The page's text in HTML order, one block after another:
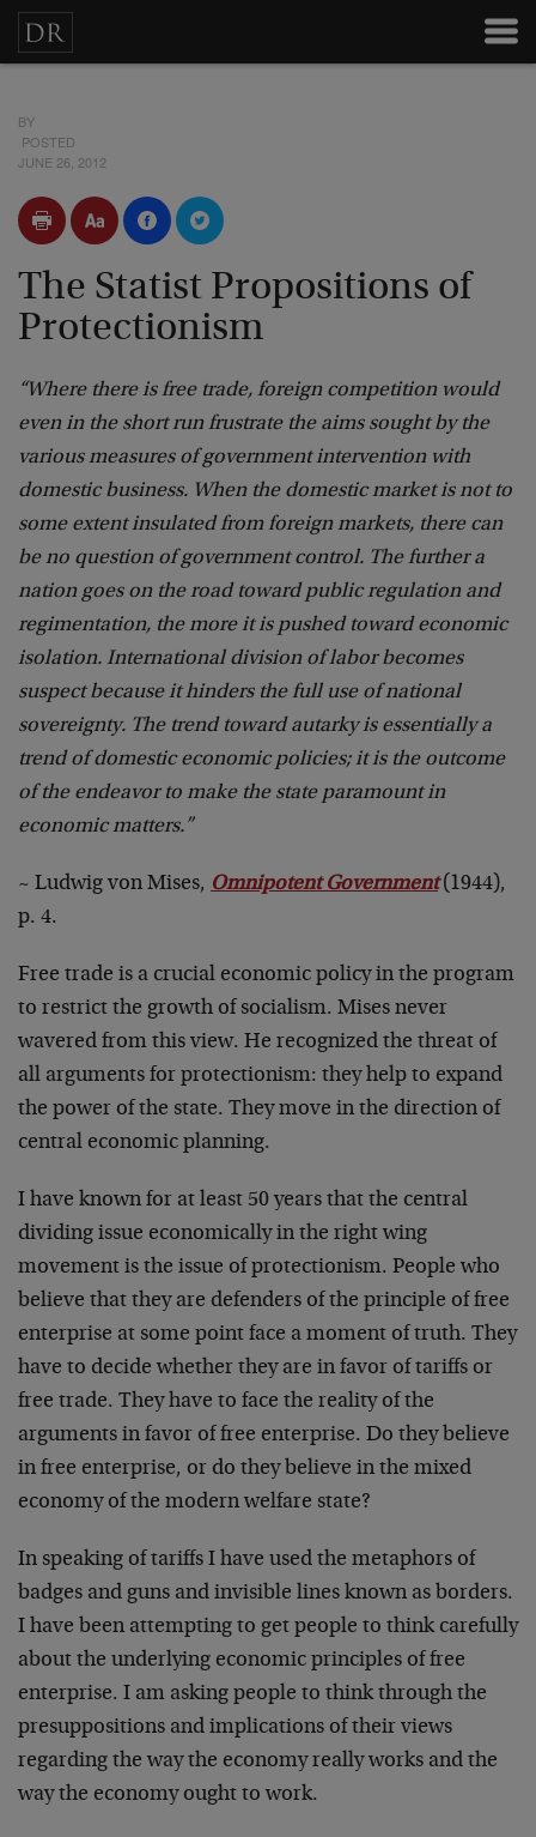
BY
POSTED
JUNE 26, 2012
The Statist Propositions of
Protectionism
“Where there is free trade, foreign competition would
even in the short run frustrate the aims sought by the
various measures of government intervention with
domestic business. When the domestic market is not to
some extent insulated from foreign markets, there can
be no question of government control. The further a
nation goes on the road toward public regulation and
regimentation, the more it is pushed toward economic
isolation. International division of labor becomes
suspect because it hinders the full use of national
sovereignty. The trend toward autarky is essentially a
trend of domestic economic policies; it is the outcome
of the endeavor to make the state paramount in
economic matters.”
~ Ludwig von Mises, Omnipotent Government(1944),
p. 4.
Free trade is a crucial economic policy in the program
to restrict the growth of socialism. Mises never
wavered from this view. He recognized the threat of
all arguments for protectionism: they help to expand
the power of the state. They move in the direction of
central economic planning.
I have known for at least 50 years that the central
dividing issue economically in the right wing
movement is the issue of protectionism. People who
believe that they are defenders of the principle of free
enterprise at some point face a moment of truth. They
have to decide whether they are in favor of tariffs or
free trade. They have to face the reality of the
arguments in favor of free enterprise. Do they believe
in free enterprise, or do they believe in the mixed
economy of the modern welfare state?
In speaking of tariffs I have used the metaphors of
badges and guns and invisible lines known as borders.
I have been attempting to get people to think carefully
about the underlying economic principles of free
enterprise. I am asking people to think through the
presuppositions and implications of their views
regarding the way the economy really works and the
way the economy ought to work.